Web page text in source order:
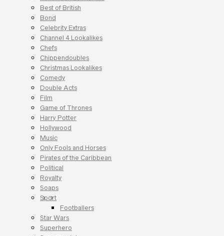
Best of British
Bond
Celebrity Extras
Channel 4 Lookalikes
Chefs
Chippendoubles
Christmas Lookalikes
Comedy
Double Acts
Film
Game of Thrones
Harry Potter
Hollywood
Music
Only Fools and Horses
Pirates of the Caribbean
Political
Royalty
Soaps
Sport
Footballers
Star Wars
Superhero